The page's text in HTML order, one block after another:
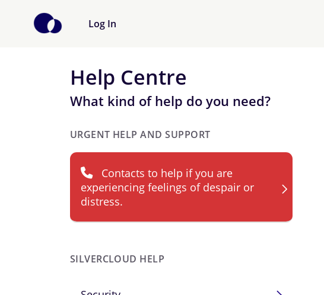
Log In
Help Centre
What kind of help do you need?
URGENT HELP AND SUPPORT
Contacts to help if you are
experiencing feelings of despair or
distress.
SILVERCLOUD HELP